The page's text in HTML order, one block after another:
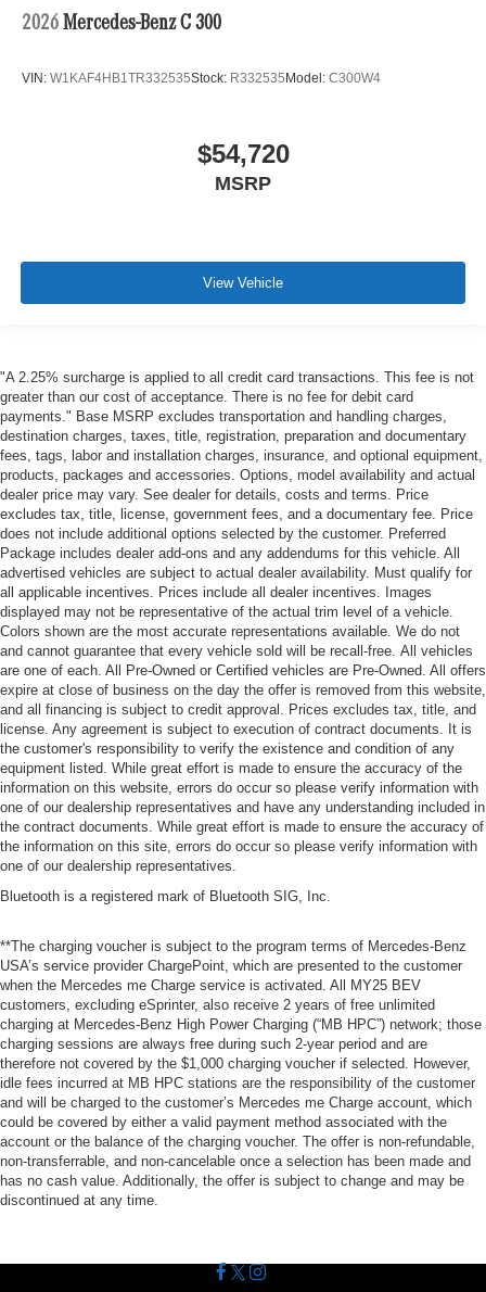
2026 Mercedes-Benz C 300
VIN: W1KAF4HB1TR332535Stock: R332535 Model: C300W4
$54,720
MSRP
View Vehicle
"A 2.25% surcharge is applied to all credit card transactions. This fee is not
greater than our cost of acceptance. There is no fee for debit card
payments." Base MSRP excludes transportation and handling charges,
destination charges, taxes, title, registration, preparation and documentary
fees, tags, labor and installation charges, insurance, and optional equipment,
products, packages and accessories. Options, model availability and actual
dealer price may vary. See dealer for details, costs and terms. Price
excludes tax, title, license, government fees, and a documentary fee. Price
does not include additional options selected by the customer. Preferred
Package includes dealer add-ons and any addendums for this vehicle. All
advertised vehicles are subject to actual dealer availability. Must qualify for
all applicable incentives. Prices include all dealer incentives. Images
displayed may not be representative of the actual trim level of a vehicle.
Colors shown are the most accurate representations available. We do not
and cannot guarantee that every vehicle sold will be recall-free. All vehicles
are one of each. All Pre-Owned or Certified vehicles are Pre-Owned. All offers
expire at close of business on the day the offer is removed from this website,
and all financing is subject to credit approval. Prices excludes tax, title, and
license. Any agreement is subject to execution of contract documents. It is
the customer's responsibility to verify the existence and condition of any
equipment listed. While great effort is made to ensure the accuracy of the
information on this website, errors do occur so please verify information with
one of our dealership representatives and have any understanding included in
the contract documents. While great effort is made to ensure the accuracy of
the information on this site, errors do occur so please verify information with
one of our dealership representatives.
Bluetooth is a registered mark of Bluetooth SIG, Inc.
**The charging voucher is subject to the program terms of Mercedes-Benz
USA’s service provider ChargePoint, which are presented to the customer
when the Mercedes me Charge service is activated. All MY25 BEV
customers, excluding eSprinter, also receive 2 years of free unlimited
charging at Mercedes-Benz High Power Charging (“MB HPC”) network; those
charging sessions are always free during such 2-year period and are
therefore not covered by the $1,000 charging voucher if selected. However,
idle fees incurred at MB HPC stations are the responsibility of the customer
and will be charged to the customer’s Mercedes me Charge account, which
could be covered by either a valid payment method associated with the
account or the balance of the charging voucher. The offer is non-refundable,
non-transferrable, and non-cancelable once a selection has been made and
has no cash value. Additionally, the offer is subject to change and may be
discontinued at any time.